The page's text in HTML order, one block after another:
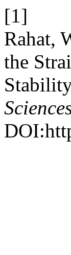
[1]
Rahat,
the